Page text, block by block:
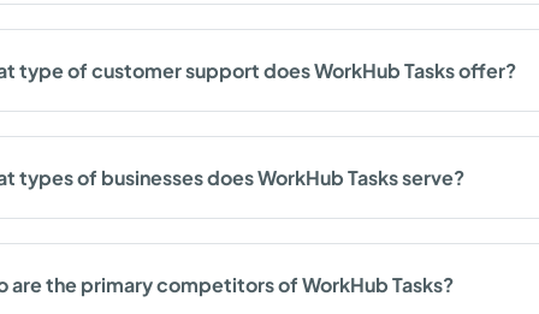
type of customer support does WorkHub Tasks offer?
types of businesses does WorkHub Tasks serve?
are the primary competitors of WorkHub Tasks?